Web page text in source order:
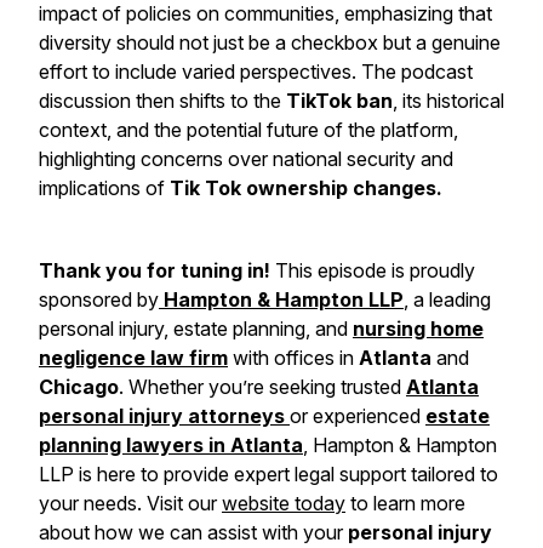
impact of policies on communities, emphasizing that
diversity should not just be a checkbox but a genuine
effort to include varied perspectives. The podcast
discussion then shifts to the TikTok ban, its historical
context, and the potential future of the platform,
highlighting concerns over national security and
implications of Tik Tok ownership changes.
Thank you for tuning in! This episode is proudly
sponsored by Hampton & Hampton LLP, a leading
personal injury, estate planning, and nursing home
negligence law firm with offices in Atlanta and
Chicago. Whether you’re seeking trusted Atlanta
personal injury attorneys or experienced estate
planning lawyers in Atlanta, Hampton & Hampton
LLP is here to provide expert legal support tailored to
your needs. Visit ourwebsite today to learn more
about how we can assist with your personal injury